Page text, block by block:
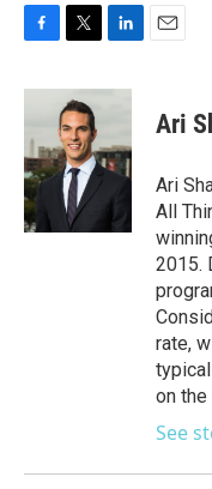
c
b
o
o
k
i
t
t
e
r
n
d
I
n
Ari
Ari
All
2015.
rate,
on the
See